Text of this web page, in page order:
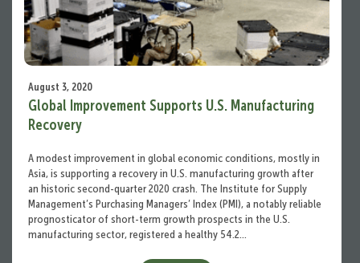
August 3, 2020
Global Improvement Supports U.S. Manufacturing
Recovery
A modest improvement in global economic conditions, mostly in
Asia, is supporting a recovery in U.S. manufacturing growth after
an historic second-quarter 2020 crash. The Institute for Supply
Management’s Purchasing Managers’ Index (PMI), a notably reliable
prognosticator of short-term growth prospects in the U.S.
manufacturing sector, registered a healthy 54.2…